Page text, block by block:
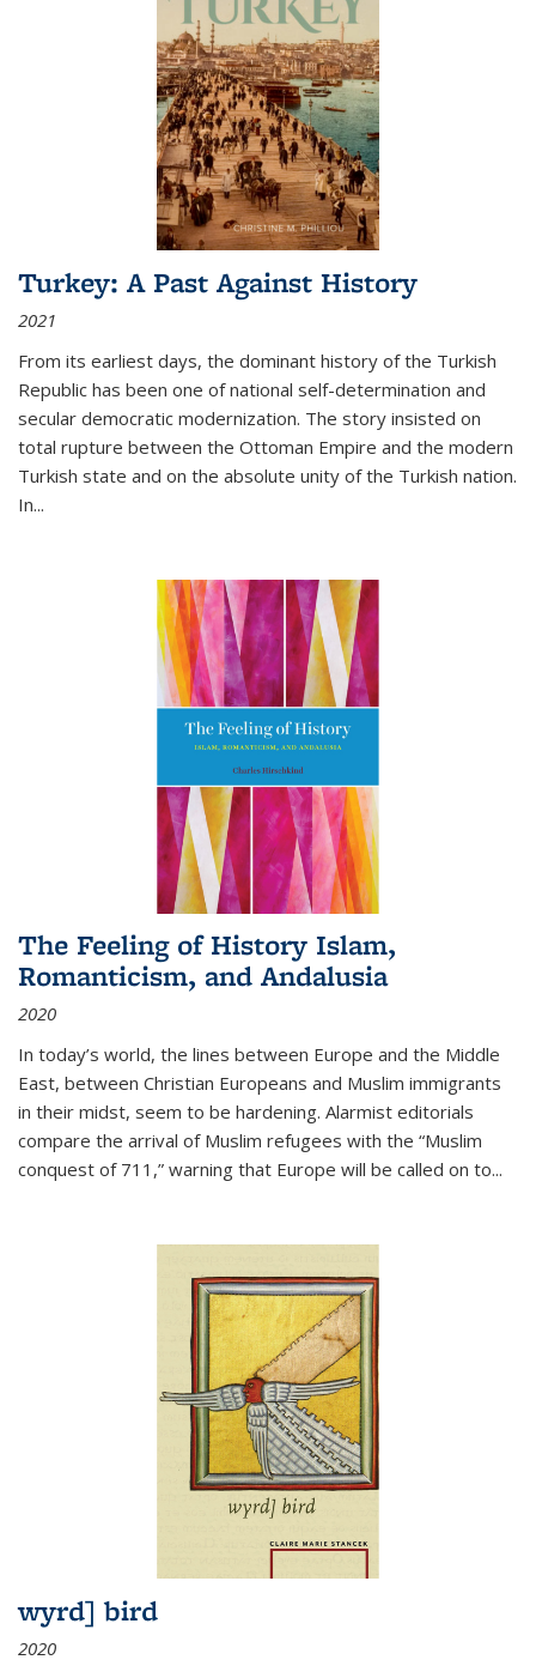
Turkey: A Past Against History
2021
From its earliest days, the dominant history of the Turkish
Republic has been one of national self-determination and
secular democratic modernization. The story insisted on
total rupture between the Ottoman Empire and the modern
Turkish state and on the absolute unity of the Turkish nation.
In...
The Feeling of History Islam,
Romanticism, and Andalusia
2020
In today’s world, the lines between Europe and the Middle
East, between Christian Europeans and Muslim immigrants
in their midst, seem to be hardening. Alarmist editorials
compare the arrival of Muslim refugees with the “Muslim
conquest of 711,” warning that Europe will be called on to...
wyrd] bird
2020